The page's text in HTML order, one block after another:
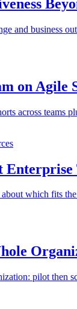
and business
on Agile
across teams
which fits
pilot then